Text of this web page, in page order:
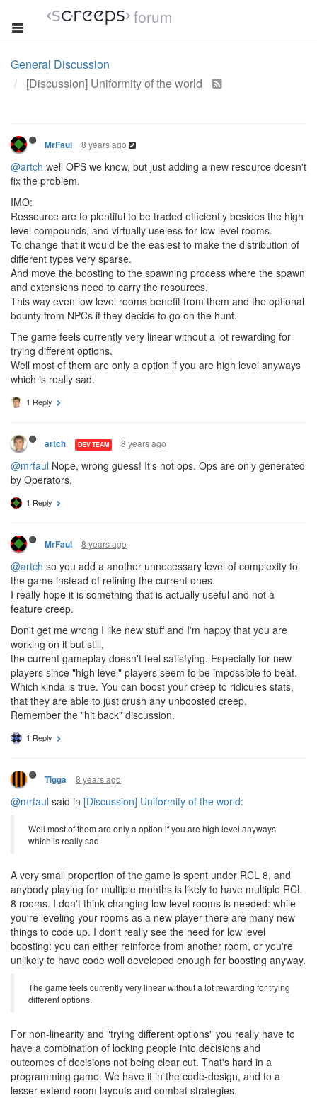
forum
General Discussion
[Discussion] Uniformity of the world
MrFaul 8 years ago
@artch well OPS we know, but just adding a new resource doesn't
fix the problem.
IMO:
Ressource are to plentiful to be traded efficiently besides the high
level compounds, and virtually useless for low level rooms.
To change that it would be the easiest to make the distribution of
different types very sparse.
And move the boosting to the spawning process where the spawn
and extensions need to carry the resources.
This way even low level rooms benefit from them and the optional
bounty from NPCs if they decide to go on the hunt.
The game feels currently very linear without a lot rewarding for
trying different options.
Well most of them are only a option if you are high level anyways
which is really sad.
1 Reply
artch DEV TEAM 8 years ago
@mrfaul Nope, wrong guess! It's not ops. Ops are only generated
by Operators.
1 Reply
MrFaul 8 years ago
@artch so you add a another unnecessary level of complexity to
the game instead of refining the current ones.
I really hope it is something that is actually useful and not a
feature creep.
Don't get me wrong I like new stuff and I'm happy that you are
working on it but still,
the current gameplay doesn't feel satisfying. Especially for new
players since "high level" players seem to be impossible to beat.
Which kinda is true. You can boost your creep to ridicules stats,
that they are able to just crush any unboosted creep.
Remember the "hit back" discussion.
1 Reply
Tigga 8 years ago
@mrfaul said in [Discussion] Uniformity of the world:
Well most of them are only a option if you are high level anyways
which is really sad.
A very small proportion of the game is spent under RCL 8, and
anybody playing for multiple months is likely to have multiple RCL
8 rooms. I don't think changing low level rooms is needed: while
you're leveling your rooms as a new player there are many new
things to code up. I don't really see the need for low level
boosting: you can either reinforce from another room, or you're
unlikely to have code well developed enough for boosting anyway.
The game feels currently very linear without a lot rewarding for trying
different options.
For non-linearity and "trying different options" you really have to
have a combination of locking people into decisions and
outcomes of decisions not being clear cut. That's hard in a
programming game. We have it in the code-design, and to a
lesser extend room layouts and combat strategies.